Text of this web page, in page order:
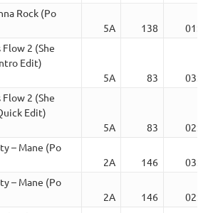
Rock (Po
5A 138
01:52
Flow 2 (She
Edit)
5A 83
03:06
Flow 2 (She
Edit)
5A 83
02:08
– Mane (Po
2A 146
03:31
– Mane (Po
2A 146
02:12